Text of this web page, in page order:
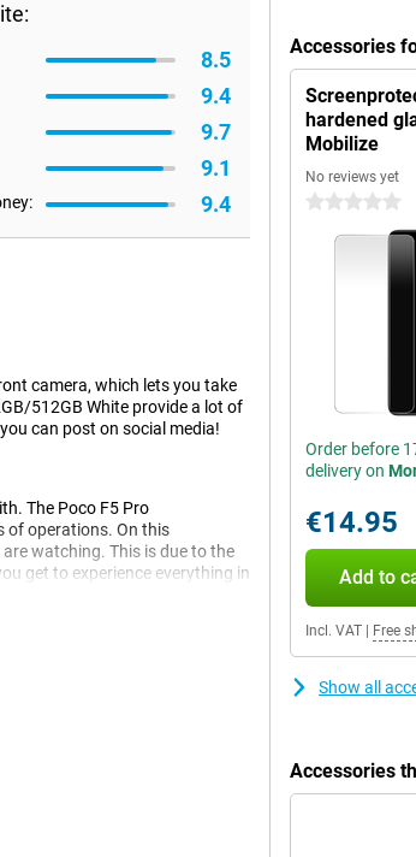
8.5
9.4
9.7
9.1
9.4
camera, which lets you take
512GB White provide a lot of
can post on social media!
The Poco F5 Pro
of operations. On this
watching. This is due to the
get to experience everything in
F5 Pro 12GB/512GB
because it has a particularly
Accessories
hardened
Mobilize
No reviews yet
0 stars
Order before
delivery on
€14.95
Add to
Incl. VAT Free
Show all
Accessories